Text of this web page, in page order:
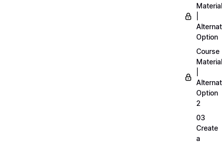
Option
Course
Option
2
03
Create
a